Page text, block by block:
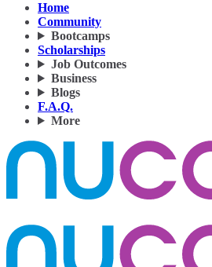
Home
Community
Bootcamps
Scholarships
Job Outcomes
Business
Blogs
F.A.Q.
More